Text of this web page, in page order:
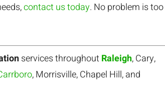
contact us today. No problem is too
services throughoutRaleigh, Cary,
, Morrisville, Chapel Hill, and